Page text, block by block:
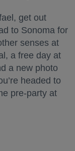
get out
to Sonoma for
senses at
a free day at
a new photo
headed to
pre-party at